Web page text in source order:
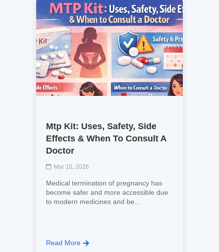
Mtp Kit: Uses, Safety, Side
Effects & When To Consult A
Doctor
Mar 10, 2026
Medical termination of pregnancy has
become safer and more accessible due
to modern medicines and be...
Read More